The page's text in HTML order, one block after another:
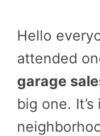
Hello
attended
garage
big one.